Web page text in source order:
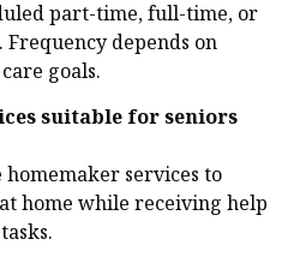
part-time, full-time, or
depends on
goals.
suitable for seniors
homemaker services to
home while receiving help